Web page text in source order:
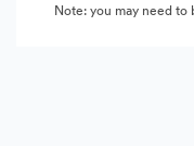
Note: you may need to